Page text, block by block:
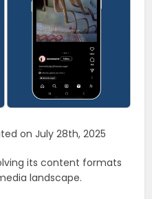
on July 28th, 2025
its content formats
landscape.